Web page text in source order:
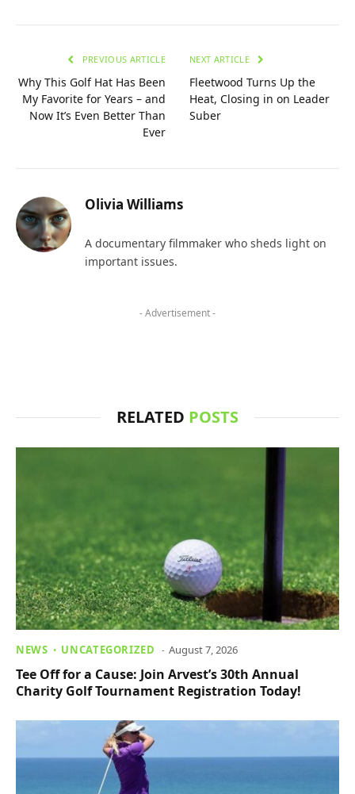
PREVIOUS ARTICLE
Why This Golf Hat Has Been
My Favorite for Years – and
Now It’s Even Better Than
Ever
NEXT ARTICLE
Fleetwood Turns Up the
Heat, Closing in on Leader
Suber
Olivia Williams
A documentary filmmaker who sheds light on
important issues.
- Advertisement -
RELATED POSTS
NEWS UNCATEGORIZED August 7, 2026
Tee Off for a Cause: Join Arvest’s 30th Annual
Charity Golf Tournament Registration Today!